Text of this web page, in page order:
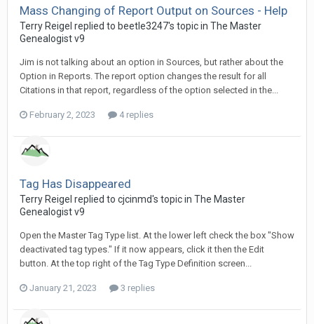
Mass Changing of Report Output on Sources - Help
Terry Reigel replied to beetle3247's topic in The Master
Genealogist v9
Jim is not talking about an option in Sources, but rather about the
Option in Reports. The report option changes the result for all
Citations in that report, regardless of the option selected in the...
February 2, 2023 4 replies
Tag Has Disappeared
Terry Reigel replied to cjcinmd's topic in The Master
Genealogist v9
Open the Master Tag Type list. At the lower left check the box "Show
deactivated tag types." If it now appears, click it then the Edit
button. At the top right of the Tag Type Definition screen...
January 21, 2023 3 replies